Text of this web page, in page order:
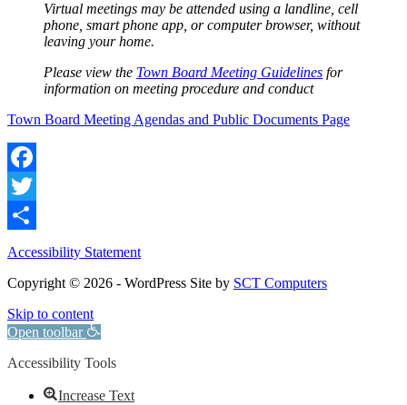
Virtual meetings may be attended using a landline, cell
phone, smart phone app, or computer browser, without
leaving your home.
Please view the Town Board Meeting Guidelines for
information on meeting procedure and conduct
Town Board Meeting Agendas and Public Documents Page
Facebook
Twitter
Share
Accessibility Statement
Copyright © 2026 - WordPress Site by SCT Computers
Skip to content
Open toolbar
Accessibility Tools
Increase Text